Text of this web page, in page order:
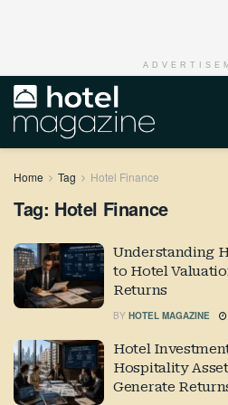
Home Tag Hotel Finance
Tag: Hotel Finance
Understanding
to Hotel
Returns
BY HOTEL MAGAZINE
Hotel
Hospitality
Generate